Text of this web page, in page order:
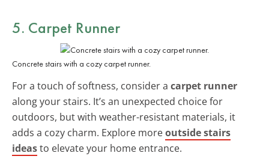
5. Carpet Runner
Concrete stairs with a cozy carpet runner.
For a touch of softness, consider a carpet runner
along your stairs. It’s an unexpected choice for
outdoors, but with weather-resistant materials, it
adds a cozy charm. Explore moreoutside stairs
ideasto elevate your home entrance.